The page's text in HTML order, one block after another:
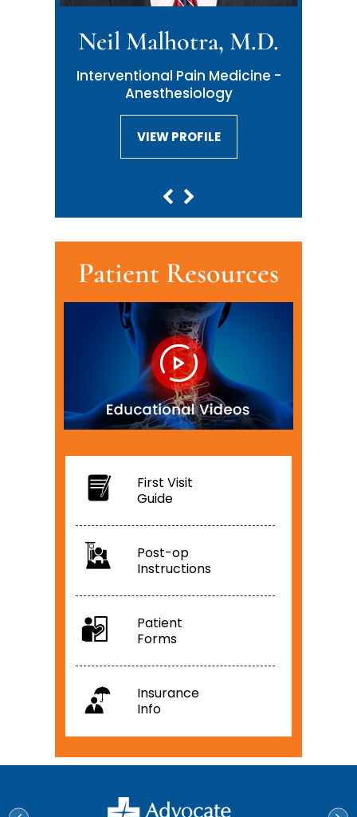
VIEW PROFILE
Neil Malhotra, M.D.
Interventional Pain Medicine -
Anesthesiology
VIEW PROFILE
Patient Resources
First Visit
Guide
Post-op
Instructions
Patient
Forms
Insurance
Info